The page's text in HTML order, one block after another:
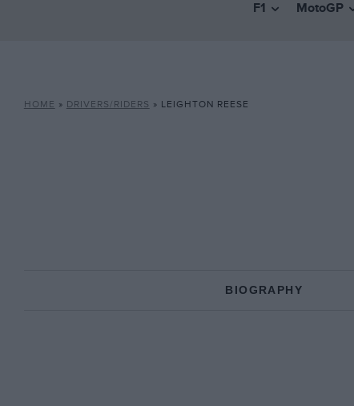
F1 MotoGP
HOME » DRIVERS/RIDERS » LEIGHTON REESE
BIOGRAPHY